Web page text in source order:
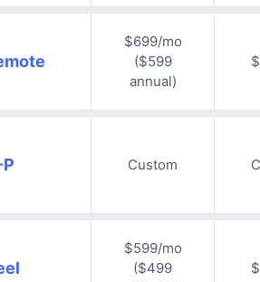
$699/mo
($599
annual)
Custom
$599/mo
($499